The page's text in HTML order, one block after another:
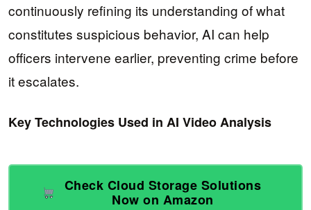
continuously refining its understanding of what
constitutes suspicious behavior, AI can help
officers intervene earlier, preventing crime before
it escalates.
Key Technologies Used in AI Video Analysis
Check Cloud Storage Solutions
Now on Amazon